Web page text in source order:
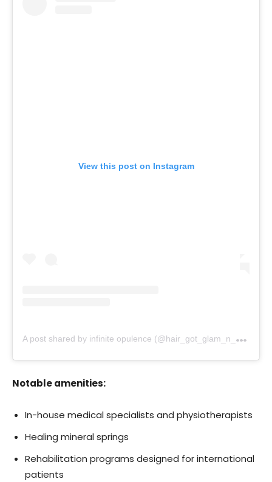
View this post on Instagram
A
post shared by infinite opulence (@hair_got_glam_n_she_nails_it)
Notable amenities:
In-house medical specialists and physiotherapists
Healing mineral springs
Rehabilitation programs designed for international
patients